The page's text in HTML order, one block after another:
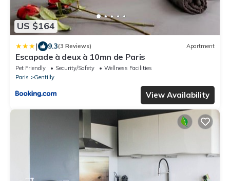
US $164
| 9.3(3 Reviews) Apartment
Escapade à deux à 10mn de Paris
Pet Friendly Security/Safety
Wellness Facilities
Paris
Gentilly
View Availability